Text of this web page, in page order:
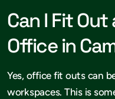
Can I Fit
Office in
Yes, office fit outs can
workspaces. This is